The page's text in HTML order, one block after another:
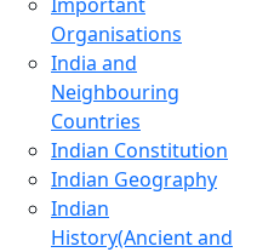
Organisations
India and
Neighbouring
Countries
Indian Constitution
Indian Geography
Indian
History(Ancient and